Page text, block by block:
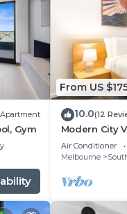
Apartment
Gym
From US
10.0(12
Modern City
Access
Air Conditioner
Melbourne